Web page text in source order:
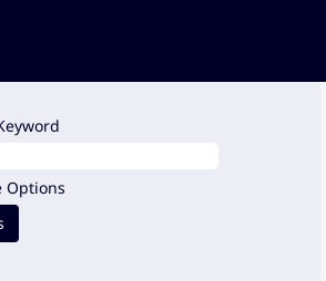
Options